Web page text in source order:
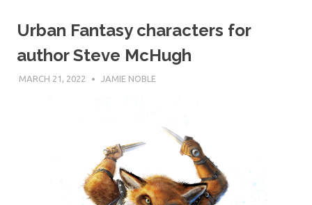
Urban Fantasy characters for
author Steve McHugh
MARCH 21, 2022 JAMIE NOBLE